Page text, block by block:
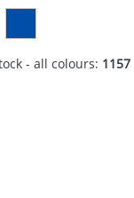
- all colours: 1157